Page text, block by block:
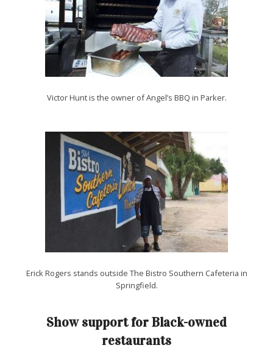
Victor Hunt is the owner of Angel’s BBQ in Parker.
Erick Rogers stands outside The Bistro Southern Cafeteria in
Springfield.
Show support for Black-owned
restaurants